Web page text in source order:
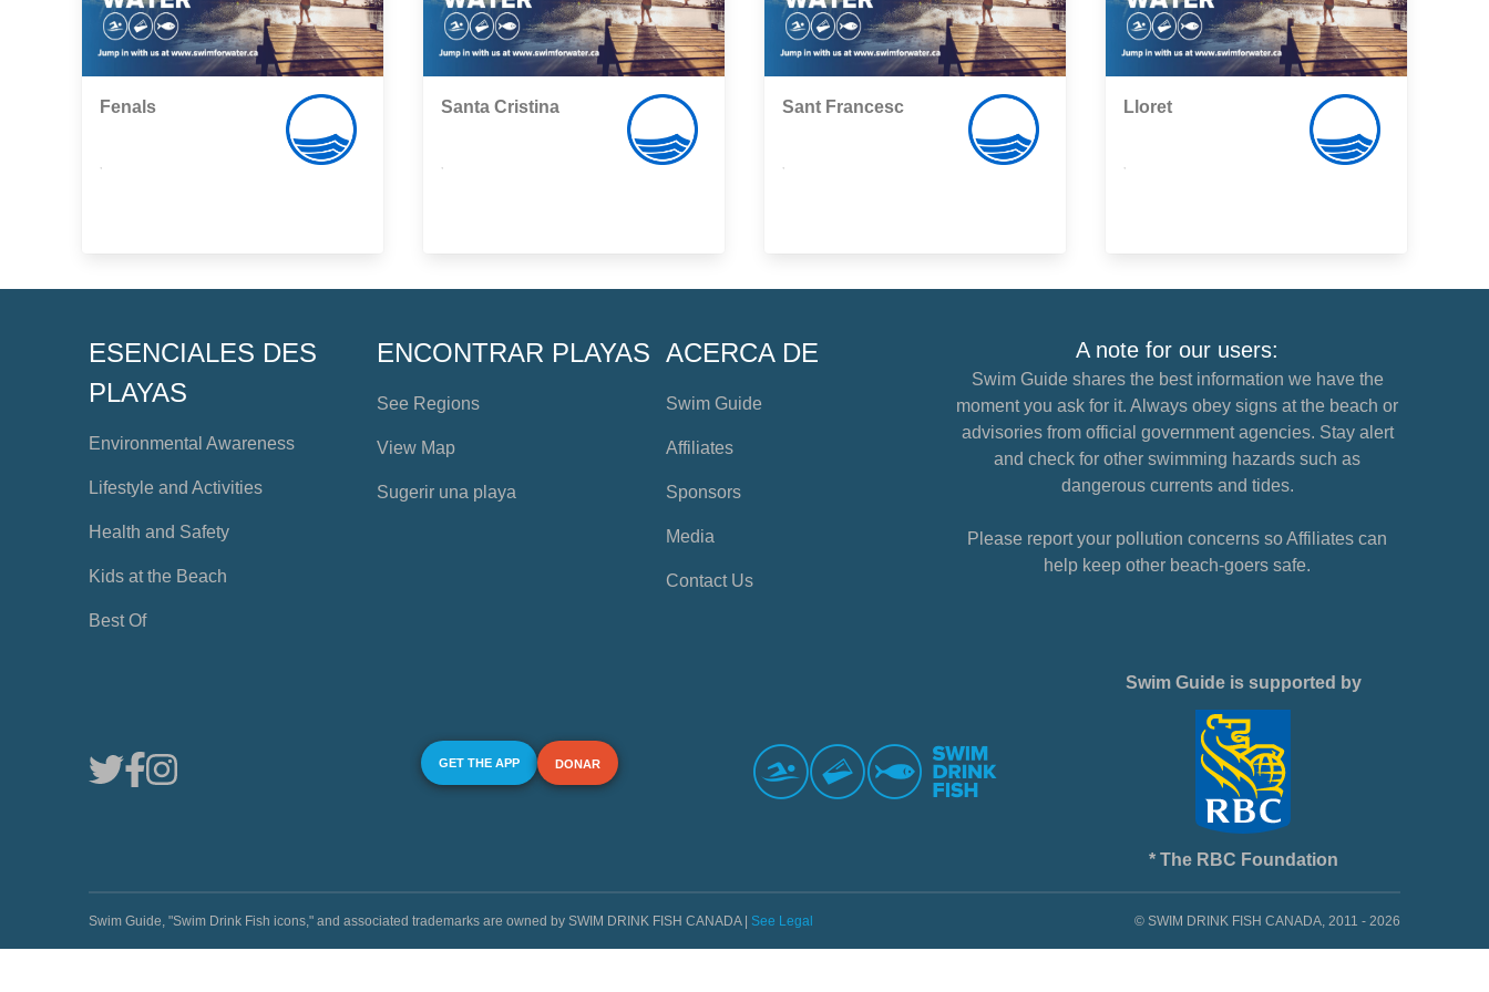
Fenals Santa Cristina Sant Francesc Lloret
ESENCIALES DES
PLAYAS
Environmental Awareness
Lifestyle and Activities
Health and Safety
Kids at the Beach
Best Of
ENCONTRAR PLAYAS
See Regions
View Map
Sugerir una playa
ACERCA DE
Swim Guide
Affiliates
Sponsors
Media
Contact Us
A note for our users:
Swim Guide shares the best information we have the
moment you ask for it. Always obey signs at the beach or
advisories from official government agencies. Stay alert
and check for other swimming hazards such as
dangerous currents and tides.
Please report your pollution concerns so Affiliates can
help keep other beach-goers safe.
GET THE APP DONAR
Swim Guide is supported by
* The RBC Foundation
Swim Guide, "Swim Drink Fish icons," and associated trademarks are owned by SWIM DRINK FISH CANADA | See Legal © SWIM DRINK FISH CANADA, 2011 - 2026